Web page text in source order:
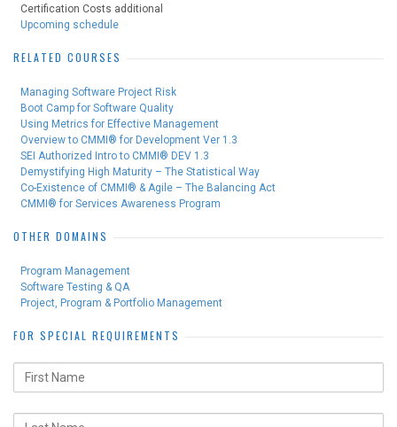
Certification Costs additional
Upcoming schedule
RELATED COURSES
Managing Software Project Risk
Boot Camp for Software Quality
Using Metrics for Effective Management
Overview to CMMI® for Development Ver 1.3
SEI Authorized Intro to CMMI® DEV 1.3
Demystifying High Maturity – The Statistical Way
Co-Existence of CMMI® & Agile – The Balancing Act
CMMI® for Services Awareness Program
OTHER DOMAINS
Program Management
Software Testing & QA
Project, Program & Portfolio Management
FOR SPECIAL REQUIREMENTS